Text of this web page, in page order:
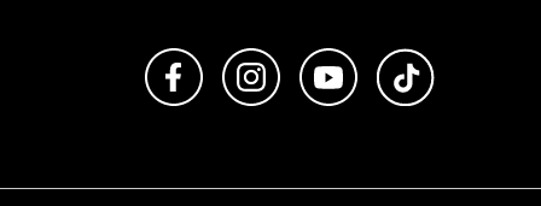
Like us on FacebookFollow us on Instagram
Subscribe to us on